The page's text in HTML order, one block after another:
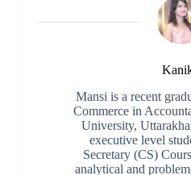
Mansi is a recent
Commerce in
University,
executive level
Secretary (CS)
analytical and